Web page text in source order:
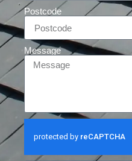
Postcode
Message